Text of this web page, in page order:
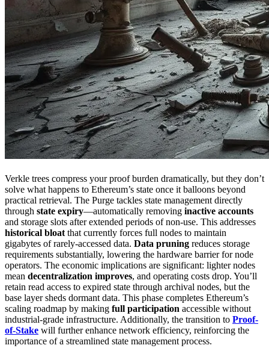
Verkle trees compress your proof burden dramatically, but they don’t
solve what happens to Ethereum’s state once it balloons beyond
practical retrieval. The Purge tackles state management directly
through state expiry—automatically removing inactive accounts
and storage slots after extended periods of non-use. This addresses
historical bloat that currently forces full nodes to maintain
gigabytes of rarely-accessed data. Data pruning reduces storage
requirements substantially, lowering the hardware barrier for node
operators. The economic implications are significant: lighter nodes
mean decentralization improves, and operating costs drop. You’ll
retain read access to expired state through archival nodes, but the
base layer sheds dormant data. This phase completes Ethereum’s
scaling roadmap by making full participation accessible without
industrial-grade infrastructure. Additionally, the transition to Proof-
of-Stake will further enhance network efficiency, reinforcing the
importance of a streamlined state management process.